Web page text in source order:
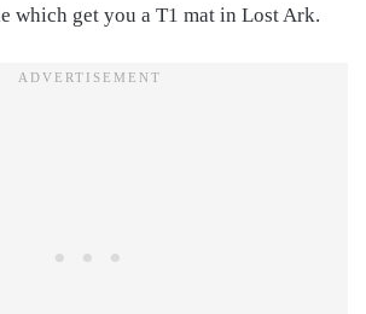
which get you a T1 mat in Lost Ark.